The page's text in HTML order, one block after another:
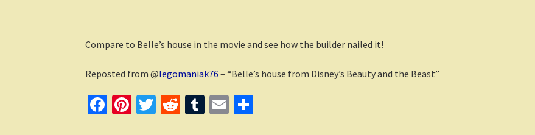
Compare to Belle’s house in the movie and see how the builder nailed it!
Reposted from @legomaniak76 – “Belle’s house from Disney’s Beauty and the Beast”
Fa Pi T
R
T
E